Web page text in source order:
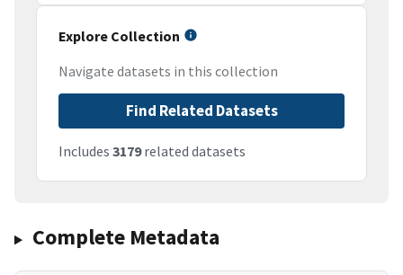
Explore Collection
Navigate datasets in this collection
Find Related Datasets
Includes 3179related datasets
Complete Metadata